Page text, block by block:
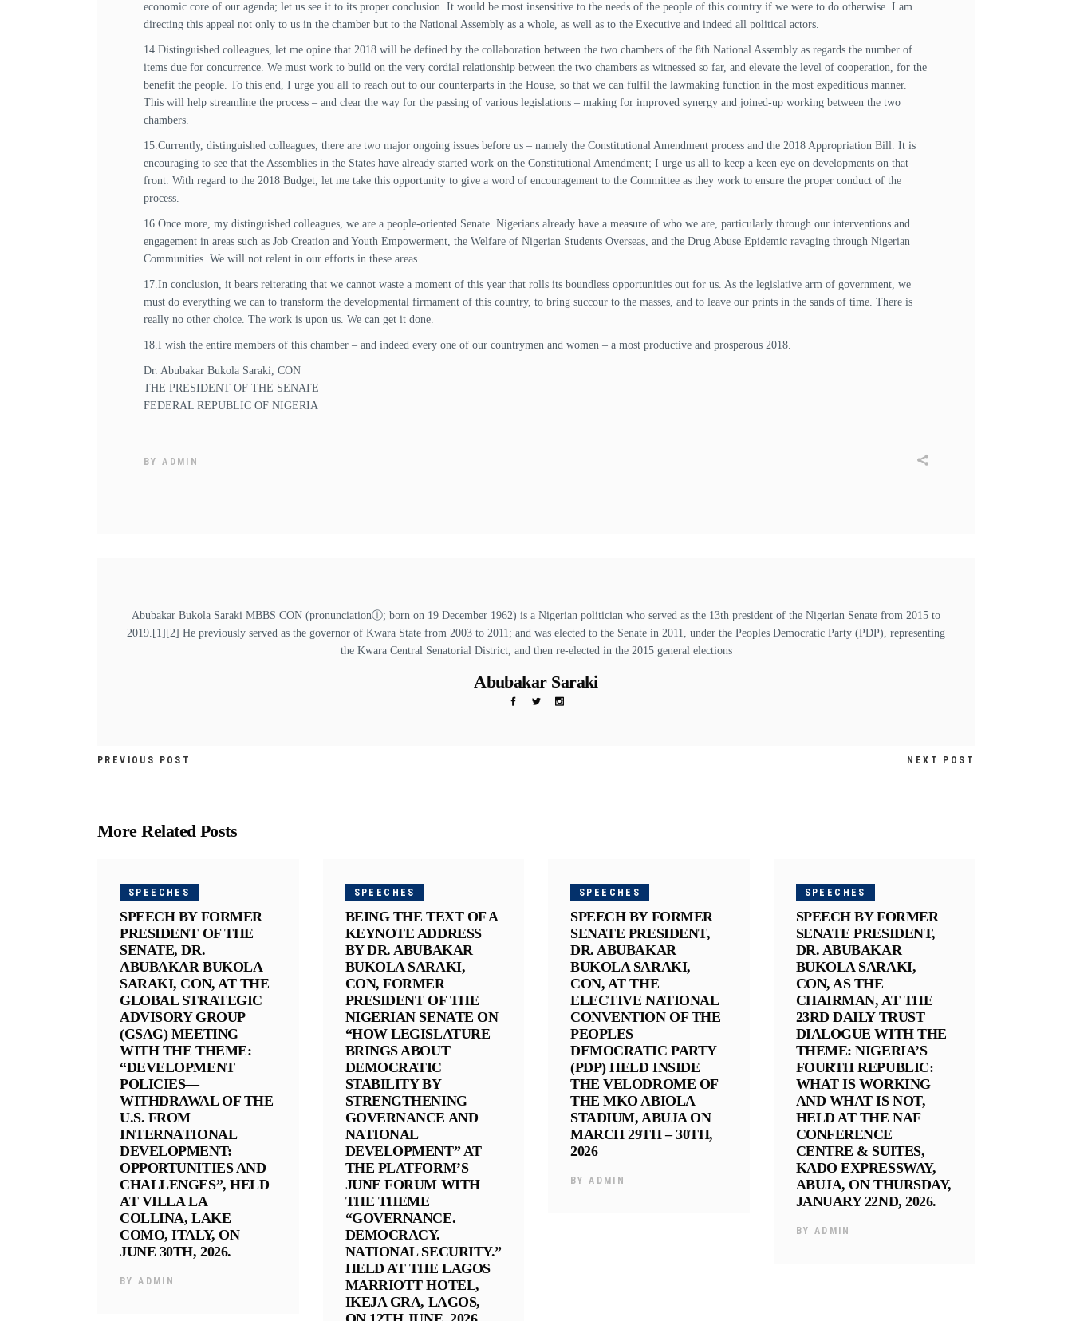
economic core of our agenda; let us see it to its proper conclusion. It would be most insensitive to the needs of the people of this country if we were to do otherwise. I am
directing this appeal not only to us in the chamber but to the National Assembly as a whole, as well as to the Executive and indeed all political actors.
14.Distinguished colleagues, let me opine that 2018 will be defined by the collaboration between the two chambers of the 8th National Assembly as regards the number of
items due for concurrence. We must work to build on the very cordial relationship between the two chambers as witnessed so far, and elevate the level of cooperation, for the
benefit the people. To this end, I urge you all to reach out to our counterparts in the House, so that we can fulfil the lawmaking function in the most expeditious manner.
This will help streamline the process – and clear the way for the passing of various legislations – making for improved synergy and joined-up working between the two
chambers.
15.Currently, distinguished colleagues, there are two major ongoing issues before us – namely the Constitutional Amendment process and the 2018 Appropriation Bill. It is
encouraging to see that the Assemblies in the States have already started work on the Constitutional Amendment; I urge us all to keep a keen eye on developments on that
front. With regard to the 2018 Budget, let me take this opportunity to give a word of encouragement to the Committee as they work to ensure the proper conduct of the
process.
16.Once more, my distinguished colleagues, we are a people-oriented Senate. Nigerians already have a measure of who we are, particularly through our interventions and
engagement in areas such as Job Creation and Youth Empowerment, the Welfare of Nigerian Students Overseas, and the Drug Abuse Epidemic ravaging through Nigerian
Communities. We will not relent in our efforts in these areas.
17.In conclusion, it bears reiterating that we cannot waste a moment of this year that rolls its boundless opportunities out for us. As the legislative arm of government, we
must do everything we can to transform the developmental firmament of this country, to bring succour to the masses, and to leave our prints in the sands of time. There is
really no other choice. The work is upon us. We can get it done.
18.I wish the entire members of this chamber – and indeed every one of our countrymen and women – a most productive and prosperous 2018.
Dr. Abubakar Bukola Saraki, CON
THE PRESIDENT OF THE SENATE
FEDERAL REPUBLIC OF NIGERIA
BYADMIN
Abubakar Bukola Saraki MBBS CON (pronunciationⓘ; born on 19 December 1962) is a Nigerian politician who served as the 13th president of the Nigerian Senate from 2015 to
2019.[1][2] He previously served as the governor of Kwara State from 2003 to 2011; and was elected to the Senate in 2011, under the Peoples Democratic Party (PDP), representing
the Kwara Central Senatorial District, and then re-elected in the 2015 general elections
Abubakar Saraki
PREVIOUS POST NEXT POST
More Related Posts
SPEECHES
SPEECH BY FORMER
PRESIDENT OF THE
SENATE, DR.
ABUBAKAR BUKOLA
SARAKI, CON, AT THE
GLOBAL STRATEGIC
ADVISORY GROUP
(GSAG) MEETING
WITH THE THEME:
“DEVELOPMENT
POLICIES—
WITHDRAWAL OF THE
U.S. FROM
INTERNATIONAL
DEVELOPMENT:
OPPORTUNITIES AND
CHALLENGES”, HELD
AT VILLA LA
COLLINA, LAKE
COMO, ITALY, ON
JUNE 30TH, 2026.
BYADMIN
SPEECHES
BEING THE TEXT OF A
KEYNOTE ADDRESS
BY DR. ABUBAKAR
BUKOLA SARAKI,
CON, FORMER
PRESIDENT OF THE
NIGERIAN SENATE ON
“HOW LEGISLATURE
BRINGS ABOUT
DEMOCRATIC
STABILITY BY
STRENGTHENING
GOVERNANCE AND
NATIONAL
DEVELOPMENT” AT
THE PLATFORM’S
JUNE FORUM WITH
THE THEME
“GOVERNANCE.
DEMOCRACY.
NATIONAL SECURITY.”
HELD AT THE LAGOS
MARRIOTT HOTEL,
IKEJA GRA, LAGOS,
SPEECHES
SPEECH BY FORMER
SENATE PRESIDENT,
DR. ABUBAKAR
BUKOLA SARAKI,
CON, AT THE
ELECTIVE NATIONAL
CONVENTION OF THE
PEOPLES
DEMOCRATIC PARTY
(PDP) HELD INSIDE
THE VELODROME OF
THE MKO ABIOLA
STADIUM, ABUJA ON
MARCH 29TH – 30TH,
2026
BYADMIN
SPEECHES
SPEECH BY FORMER
SENATE PRESIDENT,
DR. ABUBAKAR
BUKOLA SARAKI,
CON, AS THE
CHAIRMAN, AT THE
23RD DAILY TRUST
DIALOGUE WITH THE
THEME: NIGERIA’S
FOURTH REPUBLIC:
WHAT IS WORKING
AND WHAT IS NOT,
HELD AT THE NAF
CONFERENCE
CENTRE & SUITES,
KADO EXPRESSWAY,
ABUJA, ON THURSDAY,
JANUARY 22ND, 2026.
BY ADMIN